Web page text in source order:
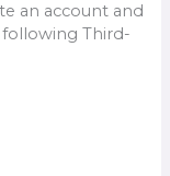
an account and
Third-